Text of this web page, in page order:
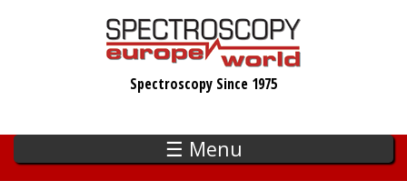
Spectroscopy Since 1975
☰ Menu